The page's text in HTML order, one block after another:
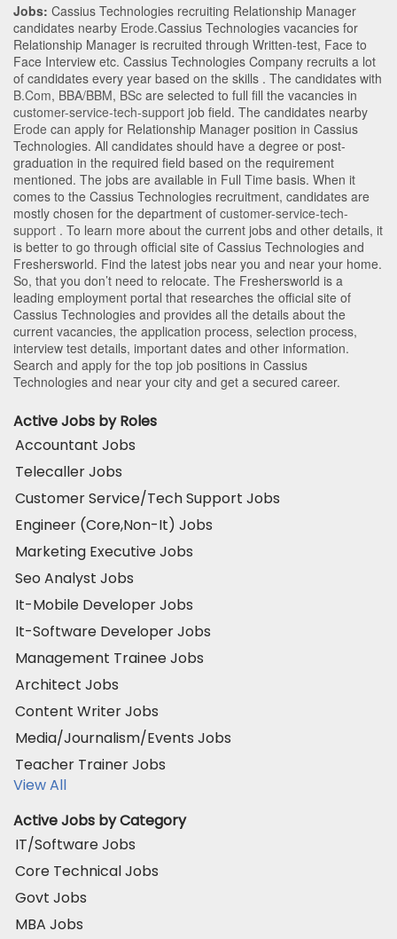
Jobs: Cassius Technologies recruiting Relationship Manager
candidates nearby Erode.Cassius Technologies vacancies for
Relationship Manager is recruited through Written-test, Face to
Face Interview etc. Cassius Technologies Company recruits a lot
of candidates every year based on the skills . The candidates with
B.Com, BBA/BBM, BSc are selected to full fill the vacancies in
customer-service-tech-support job field. The candidates nearby
Erode can apply for Relationship Manager position in Cassius
Technologies. All candidates should have a degree or post-
graduation in the required field based on the requirement
mentioned. The jobs are available in Full Time basis. When it
comes to the Cassius Technologies recruitment, candidates are
mostly chosen for the department of customer-service-tech-
support . To learn more about the current jobs and other details, it
is better to go through official site of Cassius Technologies and
Freshersworld. Find the latest jobs near you and near your home.
So, that you don’t need to relocate. The Freshersworld is a
leading employment portal that researches the official site of
Cassius Technologies and provides all the details about the
current vacancies, the application process, selection process,
interview test details, important dates and other information.
Search and apply for the top job positions in Cassius
Technologies and near your city and get a secured career.
Active Jobs by Roles
Accountant Jobs
Telecaller Jobs
Customer Service/Tech Support Jobs
Engineer (Core,Non-It) Jobs
Marketing Executive Jobs
Seo Analyst Jobs
It-Mobile Developer Jobs
It-Software Developer Jobs
Management Trainee Jobs
Architect Jobs
Content Writer Jobs
Media/Journalism/Events Jobs
Teacher Trainer Jobs
View All
Active Jobs by Category
IT/Software Jobs
Core Technical Jobs
Govt Jobs
MBA Jobs